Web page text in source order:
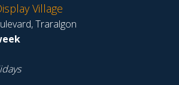
Village
Traralgon